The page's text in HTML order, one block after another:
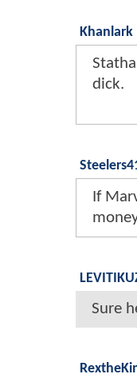
Khanlark
dick.
If
Sure